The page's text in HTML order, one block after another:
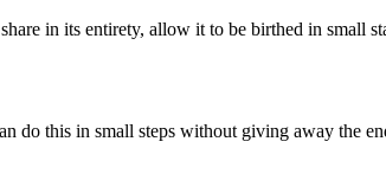
in its entirety, allow it to be birthed in small
do this in small steps without giving away the